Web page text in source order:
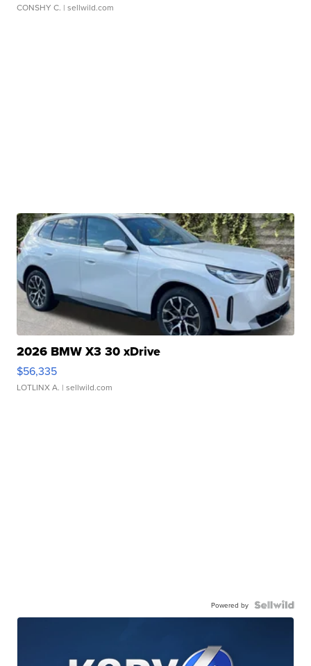
CONSHY C. | sellwild.com
2026 BMW X3 30 xDrive
$56,335
LOTLINX A. | sellwild.com
Powered by